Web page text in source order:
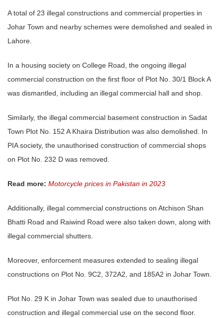
A total of 23 illegal constructions and commercial properties in
Johar Town and nearby schemes were demolished and sealed in
Lahore.
In a housing society on College Road, the ongoing illegal
commercial construction on the first floor of Plot No. 30/1 Block A
was dismantled, including an illegal commercial hall and shop.
Similarly, the illegal commercial basement construction in Sadat
Town Plot No. 152 A Khaira Distribution was also demolished. In
PIA society, the unauthorised construction of commercial shops
on Plot No. 232 D was removed.
Read more: Motorcycle prices in Pakistan in 2023
Additionally, illegal commercial constructions on Atchison Shan
Bhatti Road and Raiwind Road were also taken down, along with
illegal commercial shutters.
Moreover, enforcement measures extended to sealing illegal
constructions on Plot No. 9C2, 372A2, and 185A2 in Johar Town.
Plot No. 29 K in Johar Town was sealed due to unauthorised
construction and illegal commercial use on the second floor.